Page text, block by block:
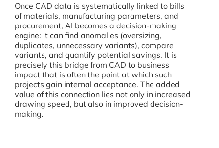
Once CAD data is systematically linked to bills
of materials, manufacturing parameters, and
procurement, AI becomes a decision-making
engine: It can find anomalies (oversizing,
duplicates, unnecessary variants), compare
variants, and quantify potential savings. It is
precisely this bridge from CAD to business
impact that is often the point at which such
projects gain internal acceptance. The added
value of this connection lies not only in increased
drawing speed, but also in improved decision-
making.